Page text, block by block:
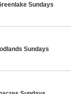
Sundays
Sundays